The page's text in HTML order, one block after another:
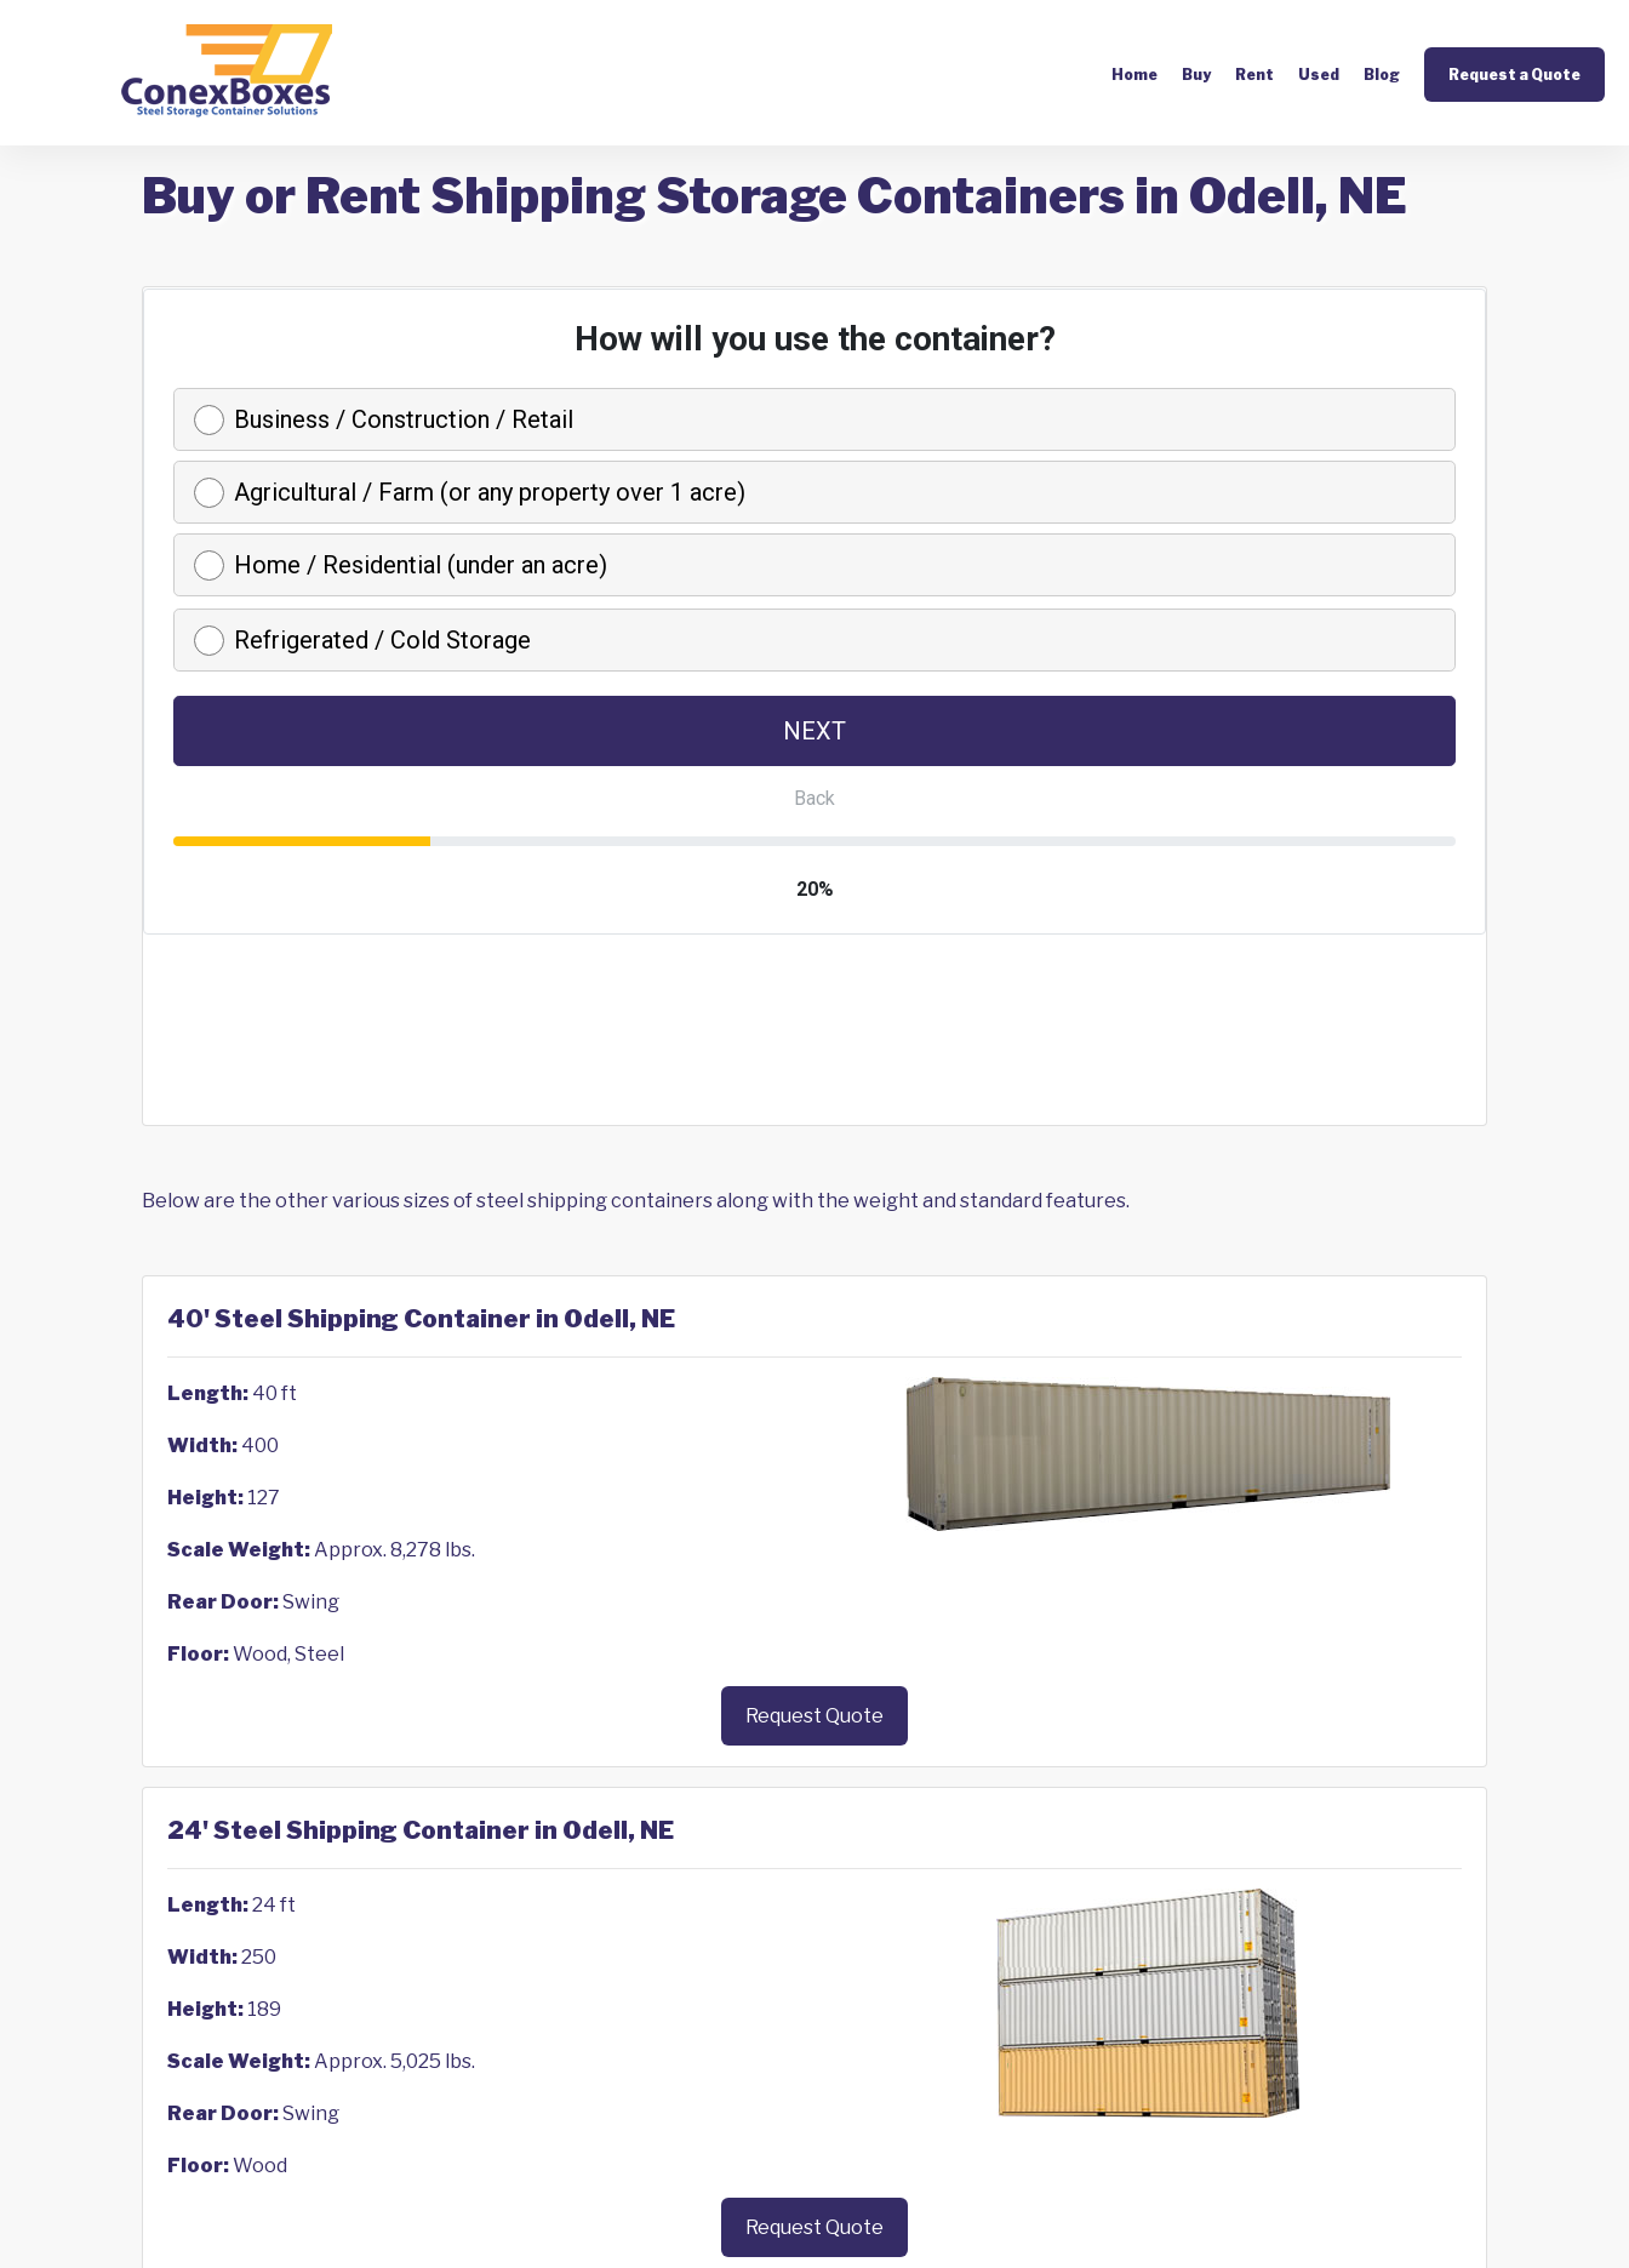
Home Buy Rent Used Blog Request a Quote
Buy or Rent Shipping Storage Containers in Odell, NE
Below are the other various sizes of steel shipping containers along with the weight and standard features.
40' Steel Shipping Container in Odell, NE
Length: 40 ft
Width: 400
Height: 127
Scale Weight:Approx. 8,278 lbs.
Rear Door:Swing
Floor:Wood, Steel
Request Quote
24' Steel Shipping Container in Odell, NE
Length:24 ft
Width:250
Height: 189
Scale Weight:Approx. 5,025 lbs.
Rear Door:Swing
Floor:Wood
Request Quote